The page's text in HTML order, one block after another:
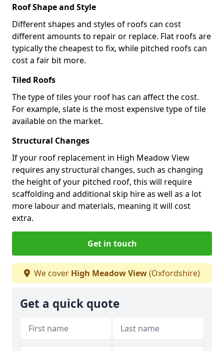
Roof Shape and Style
Different shapes and styles of roofs can cost
different amounts to repair or replace. Flat roofs are
typically the cheapest to fix, while pitched roofs can
cost a fair bit more.
Tiled Roofs
The type of tiles your roof has can affect the cost.
For example, slate is the most expensive type of tile
available on the market.
Structural Changes
If your roof replacement in High Meadow View
requires any structural changes, such as changing
the height of your pitched roof, this will require
scaffolding and additional skip hire as well as a lot
more labour and materials, meaning it will cost
extra.
Get in touch
We cover High Meadow View(Oxfordshire)
Get a quick quote